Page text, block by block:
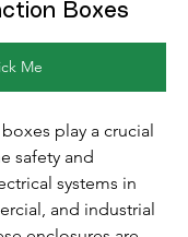
Boxes
Me
play a crucial
safety and
systems in
and industrial